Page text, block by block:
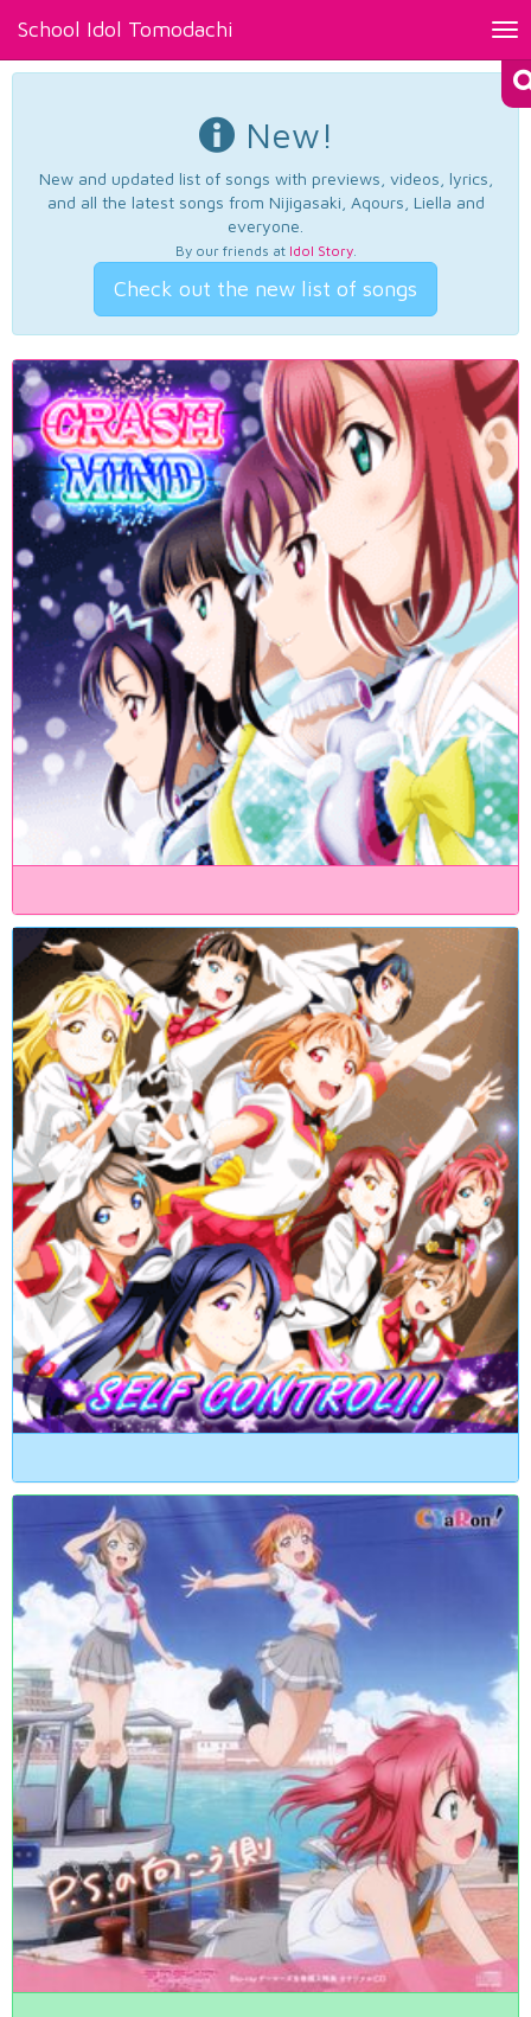
School Idol Tomodachi
New!
New and updated list of songs with previews, videos, lyrics,
and all the latest songs from Nijigasaki, Aqours, Liella and
everyone.
By our friends at Idol Story.
Check out the new list of songs